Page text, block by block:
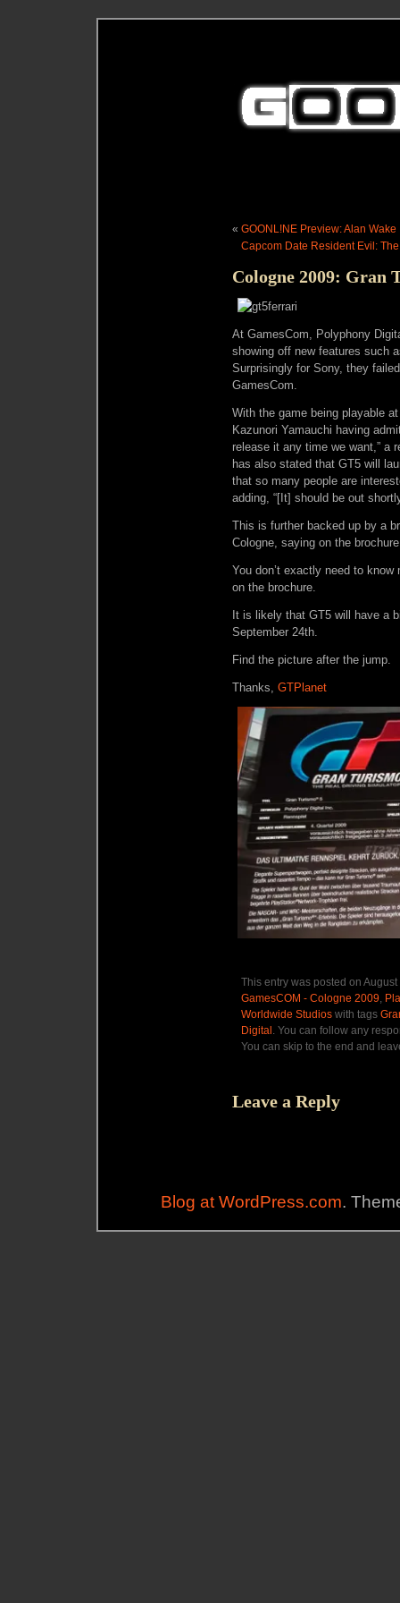
« GOONL!NE Preview: Alan Wake
Capcom Date Resident Evil:
Cologne 2009: Gran
At GamesCom, Polyphony
showing off new features such
Surprisingly for Sony, they
GamesCom.
With the game being playable
Kazunori Yamauchi having
release it any time we want,” a
has also stated that GT5 will
that so many people are
adding, “[It] should be out
This is further backed up by a
Cologne, saying on the
You don’t exactly need to
on the brochure.
It is likely that GT5 will have a
September 24th.
Find the picture after the jump.
Thanks, GTPlanet
This entry was posted on
GamesCOM - Cologne 2009,
Worldwide Studios with tags
Digital . You can follow any
You can skip to the end and
Leave a Reply
Blog at WordPress.com.